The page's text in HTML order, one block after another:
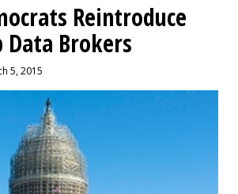
Reintroduce
Data Brokers
5, 2015